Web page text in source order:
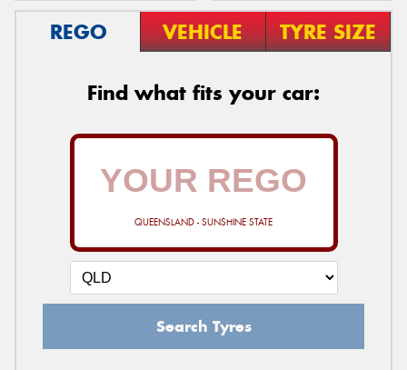
REGO VEHICLE TYRE SIZE
Find what fits your car:
QUEENSLAND - SUNSHINE STATE
Search Tyres